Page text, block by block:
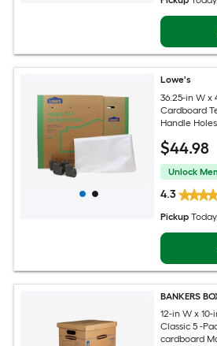
Lowe's
36.25-in W x
Cardboard
Handle Holes
$44.98
Unlock
4.3
Pickup Today
BANKERS
12-in W x
Classic 5 -
cardboard